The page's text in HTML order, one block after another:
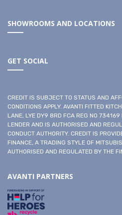
SHOWROOMS AND LOCATIONS
GET SOCIAL
CREDIT IS SUBJECT TO STATUS AND
CONDITIONS APPLY. AVANTI FITTED
LANE, LYE DY9 8RD FCA REG NO 734169
LENDER AND IS AUTHORISED AND
CONDUCT AUTHORITY. CREDIT IS
FINANCE, A TRADING STYLE OF
AUTHORISED AND REGULATED BY THE
AVANTI PARTNERS